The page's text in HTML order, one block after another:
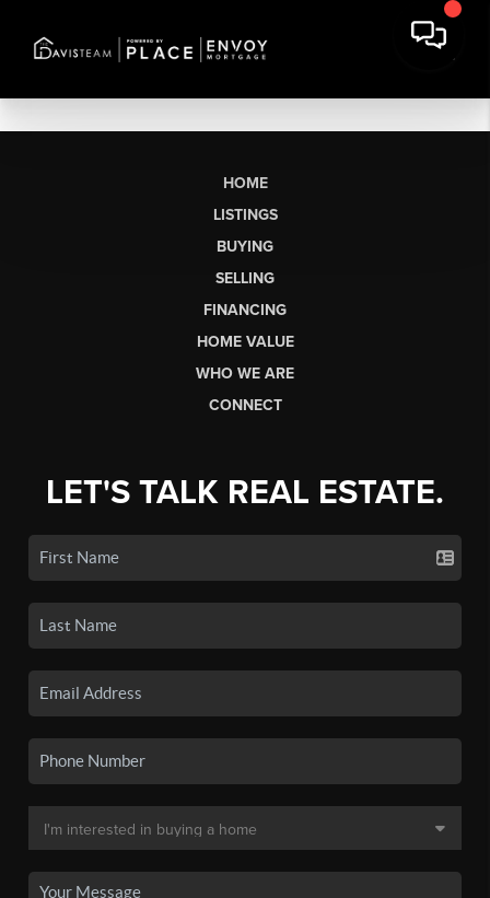
HOME
LISTINGS
BUYING
SELLING
FINANCING
HOME VALUE
WHO WE ARE
CONNECT
LET'S TALK REAL ESTATE.